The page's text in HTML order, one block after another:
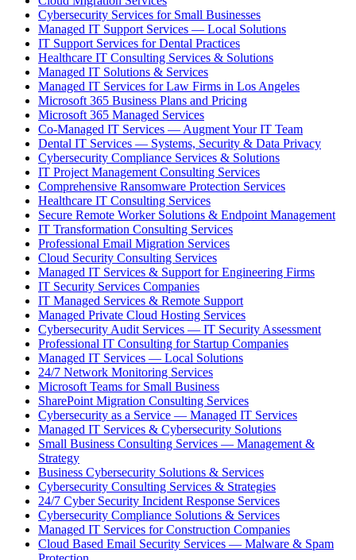
Cybersecurity Services for Small Businesses
Managed IT Support Services — Local Solutions
IT Support Services for Dental Practices
Healthcare IT Consulting Services & Solutions
Managed IT Solutions & Services
Managed IT Services for Law Firms in Los Angeles
Microsoft 365 Business Plans and Pricing
Microsoft 365 Managed Services
Co-Managed IT Services — Augment Your IT Team
Dental IT Services — Systems, Security & Data Privacy
Cybersecurity Compliance Services & Solutions
IT Project Management Consulting Services
Comprehensive Ransomware Protection Services
Healthcare IT Consulting Services
Secure Remote Worker Solutions & Endpoint Management
IT Transformation Consulting Services
Professional Email Migration Services
Cloud Security Consulting Services
Managed IT Services & Support for Engineering Firms
IT Security Services Companies
IT Managed Services & Remote Support
Managed Private Cloud Hosting Services
Cybersecurity Audit Services — IT Security Assessment
Professional IT Consulting for Startup Companies
Managed IT Services — Local Solutions
24/7 Network Monitoring Services
Microsoft Teams for Small Business
SharePoint Migration Consulting Services
Cybersecurity as a Service — Managed IT Services
Managed IT Services & Cybersecurity Solutions
Small Business Consulting Services — Management &
Strategy
Business Cybersecurity Solutions & Services
Cybersecurity Consulting Services & Strategies
24/7 Cyber Security Incident Response Services
Cybersecurity Compliance Solutions & Services
Managed IT Services for Construction Companies
Cloud Based Email Security Services — Malware & Spam